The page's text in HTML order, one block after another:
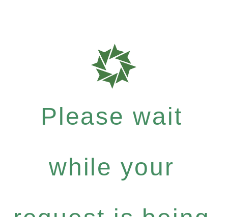
Please wait
while your